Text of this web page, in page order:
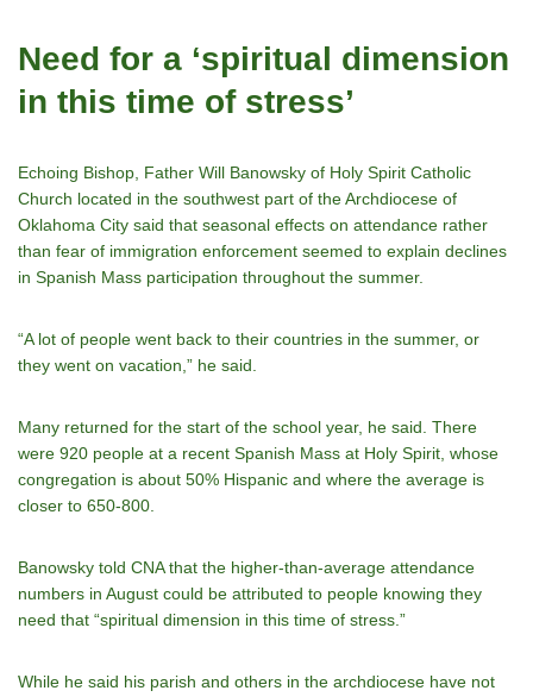
Need for a ‘spiritual dimension
in this time of stress’
Echoing Bishop, Father Will Banowsky of Holy Spirit Catholic
Church located in the southwest part of the Archdiocese of
Oklahoma City said that seasonal effects on attendance rather
than fear of immigration enforcement seemed to explain declines
in Spanish Mass participation throughout the summer.
“A lot of people went back to their countries in the summer, or
they went on vacation,” he said.
Many returned for the start of the school year, he said. There
were 920 people at a recent Spanish Mass at Holy Spirit, whose
congregation is about 50% Hispanic and where the average is
closer to 650-800.
Banowsky told CNA that the higher-than-average attendance
numbers in August could be attributed to people knowing they
need that “spiritual dimension in this time of stress.”
While he said his parish and others in the archdiocese have not